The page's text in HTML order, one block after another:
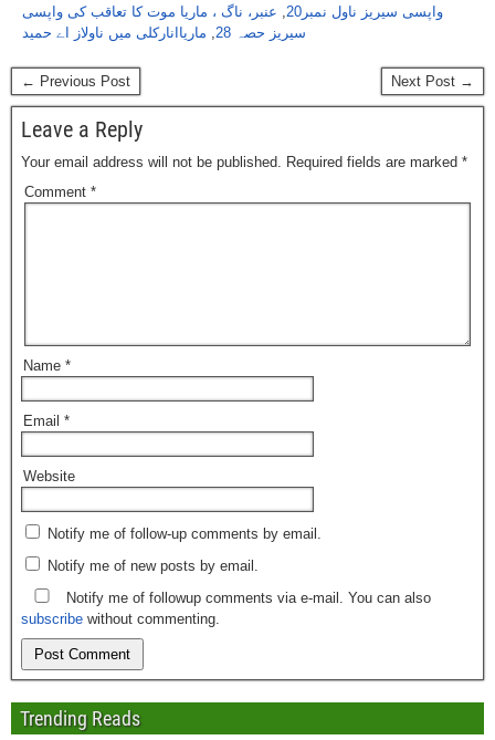
واپسی سیریز ناول نمبر20
, عنبر، ناگ ، ماریا موت کا تعاقب کی واپسی
سیریز حصہ 28
, ماریاانارکلی میں ناولاز اے حمید
← Previous Post Next Post →
Leave a Reply
Your email address will not be published. Required fields are marked *
Comment *
Name *
Email *
Website
Notify me of follow-up comments by email.
Notify me of new posts by email.
Notify me of followup comments via e-mail. You can also
subscribe without commenting.
Trending Reads